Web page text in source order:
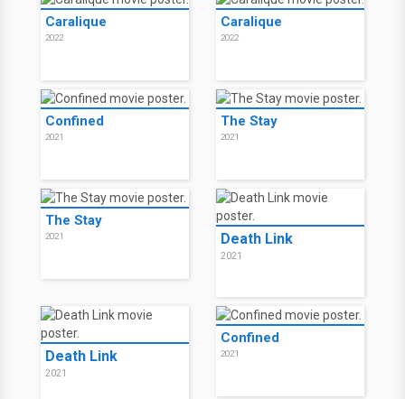
Caralique
2022
Caralique
2022
Confined
2021
The Stay
2021
The Stay
2021 Death Link
2021
Death Link
2021
Confined
2021